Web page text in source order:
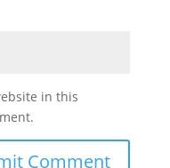
in this